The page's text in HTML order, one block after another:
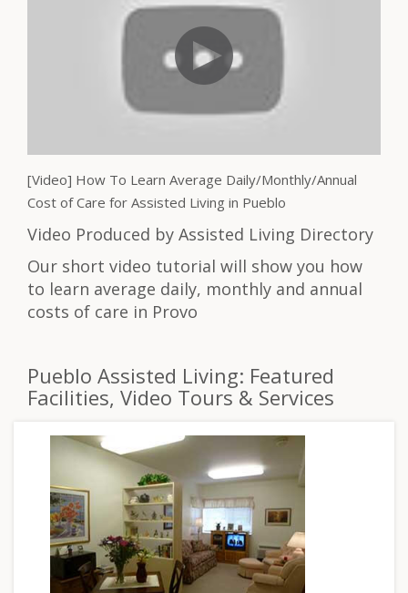
[Video] How To Learn Average Daily/Monthly/Annual
Cost of Care for Assisted Living in Pueblo
Video Produced by Assisted Living Directory
Our short video tutorial will show you how
to learn average daily, monthly and annual
costs of care in Provo
Pueblo Assisted Living: Featured
Facilities, Video Tours & Services